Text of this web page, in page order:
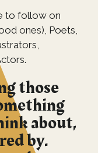
to follow on
ones), Poets,
those
about,
by.